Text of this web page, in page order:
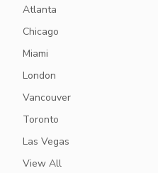
Atlanta
Chicago
Miami
London
Vancouver
Toronto
Las Vegas
View All